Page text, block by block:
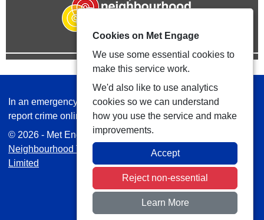
In an emergency always call 999 or visit our website to
report crime online –www.met.police.uk
© 2026 - Met Engage -Privacy|Accessibility
Neighbourhood Teams
| Platform managed by
Limited
Cookies on Met Engage
We use some essential cookies to
make this service work.
We'd also like to use analytics
cookies so we can understand
how you use the service and make
improvements.
Accept
Reject non-essential
Learn More